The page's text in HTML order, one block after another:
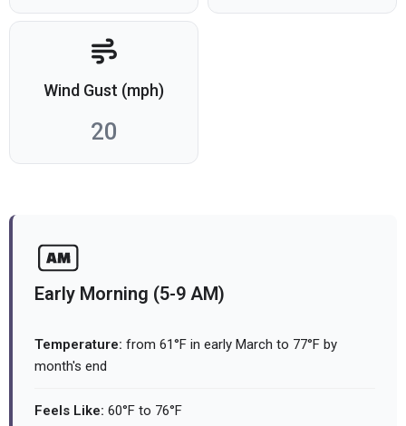
Wind Gust (mph)
20
Early Morning (5-9 AM)
Temperature: from 61°F in early March to 77°F by
month's end
Feels Like: 60°F to 76°F